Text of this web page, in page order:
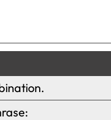
Biochemistry
Biology
Biology – Clinical
Laboratory